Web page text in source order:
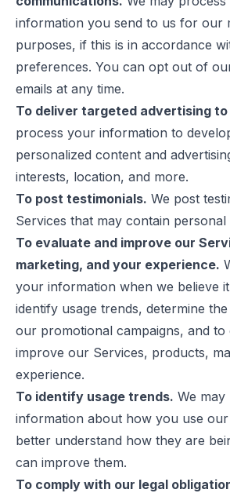
information you send to us for our
purposes, if this is in accordance
preferences. You can opt out of
emails at any time.
To deliver targeted advertising to
process your information to
personalized content and
interests, location, and more.
To post testimonials. We post
Services that may contain
To evaluate and improve our
marketing, and your experience.
your information when we believe
identify usage trends, determine
our promotional campaigns, and to
improve our Services, products,
experience.
To identify usage trends. We may
information about how you use
better understand how they are
can improve them.
To comply with our legal